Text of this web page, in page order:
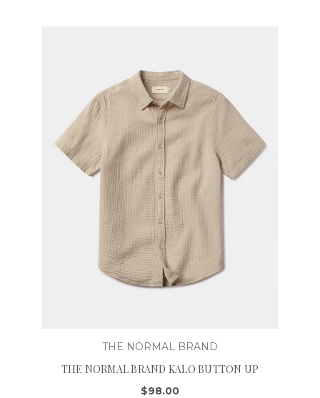
THE NORMAL BRAND
THE NORMAL BRAND KALO BUTTON UP
$98.00